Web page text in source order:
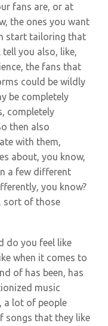
fans are, or at
the ones you want
start tailoring that
tell you also, like,
the fans that
could be wildly
be completely
completely
then also
with them,
about, you know,
a few different
you know?
sort of those
do you feel like
when it comes to
of has been, has
music
a lot of people
songs that they like